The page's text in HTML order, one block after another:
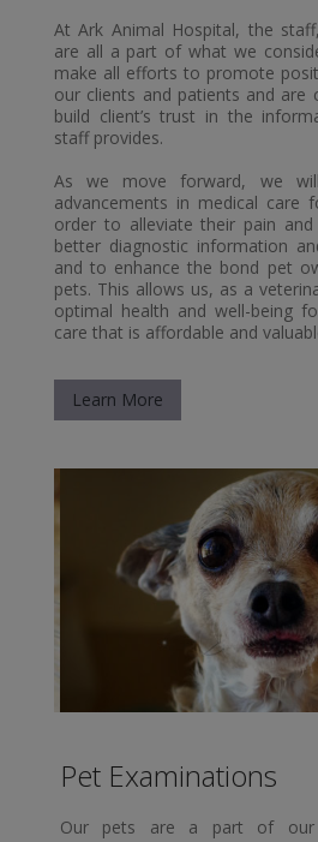
At Ark Animal Hospital, the staff,
are all a part of what we
make all efforts to promote
our clients and patients and are
build client’s trust in the
staff provides.
As we move forward, we
advancements in medical care
order to alleviate their pain
better diagnostic information
and to enhance the bond pet
pets. This allows us, as a
optimal health and well-being
care that is affordable and
Learn More
Pet Examinations
Our pets are a part of our